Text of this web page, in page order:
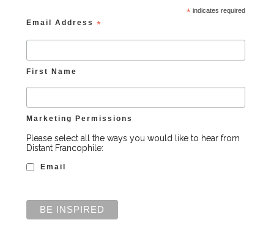
* indicates required
Email Address*
First Name
Marketing Permissions
Please select all the ways you would like to hear from
Distant Francophile:
Email